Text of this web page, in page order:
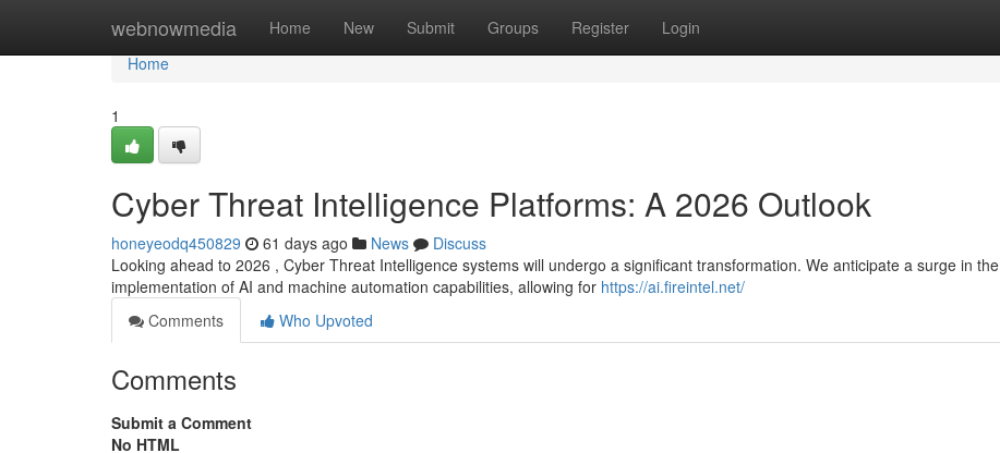
webnowmedia Home New Submit Groups Register Login
Home
Home
1
Cyber Threat Intelligence Platforms: A 2026 Outlook
honeyeodq450829 61 days ago News
Discuss
Looking ahead to 2026 , Cyber Threat Intelligence systems will undergo a significant transformation. We anticipate a surge in the
implementation of AI and machine automation capabilities, allowing for https://ai.fireintel.net/
Comments
Who Upvoted
Comments
Submit a Comment
No HTML